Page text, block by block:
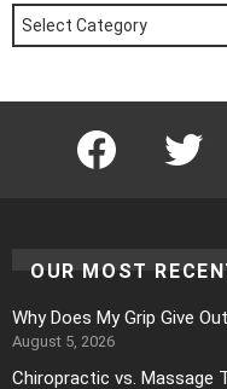
Posts
by
Category
Facebook Twitter
OUR MOST
Why Does My Grip Give
August 5, 2026
Chiropractic vs. Massage